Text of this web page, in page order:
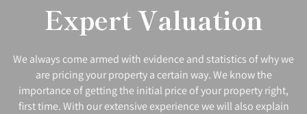
Expert Valuation
We always come armed with evidence and statistics of why we
are pricing your property a certain way. We know the
importance of getting the initial price of your property right,
first time. With our extensive experience we will also explain